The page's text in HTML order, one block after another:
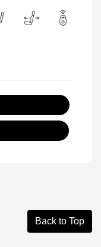
Back to Top